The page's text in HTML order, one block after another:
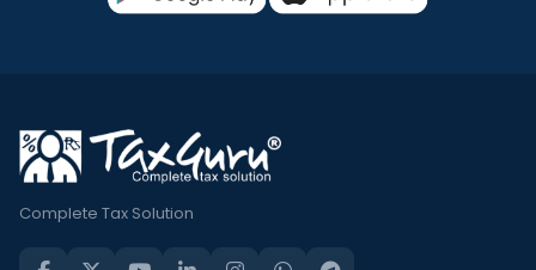
Complete Tax Solution